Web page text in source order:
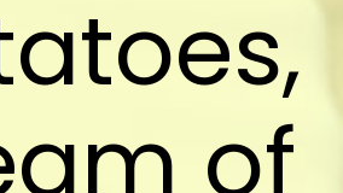
of